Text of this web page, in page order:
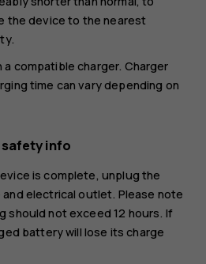
the device to the nearest
compatible charger. Charger
time can vary depending on
info
is complete, unplug the
electrical outlet. Please note
should not exceed 12 hours. If
battery will lose its charge